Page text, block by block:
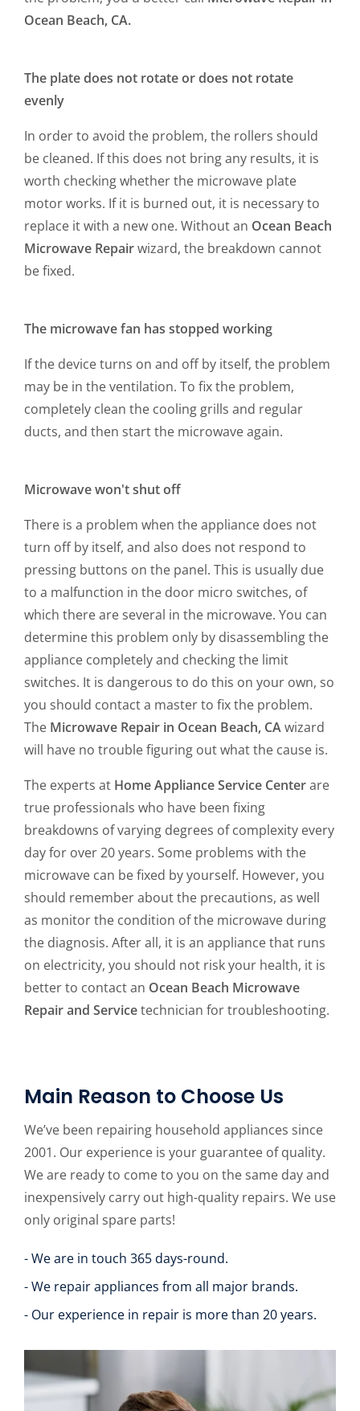
Ocean Beach, CA.
The plate does not rotate or does not rotate
evenly
In order to avoid the problem, the rollers should
be cleaned. If this does not bring any results, it is
worth checking whether the microwave plate
motor works. If it is burned out, it is necessary to
replace it with a new one. Without an Ocean Beach
Microwave Repairwizard, the breakdown cannot
be fixed.
The microwave fan has stopped working
If the device turns on and off by itself, the problem
may be in the ventilation. To fix the problem,
completely clean the cooling grills and regular
ducts, and then start the microwave again.
Microwave won't shut off
There is a problem when the appliance does not
turn off by itself, and also does not respond to
pressing buttons on the panel. This is usually due
to a malfunction in the door micro switches, of
which there are several in the microwave. You can
determine this problem only by disassembling the
appliance completely and checking the limit
switches. It is dangerous to do this on your own, so
you should contact a master to fix the problem.
The Microwave Repair in Ocean Beach, CAwizard
will have no trouble figuring out what the cause is.
The experts at Home Appliance Service Centerare
true professionals who have been fixing
breakdowns of varying degrees of complexity every
day for over 20 years. Some problems with the
microwave can be fixed by yourself. However, you
should remember about the precautions, as well
as monitor the condition of the microwave during
the diagnosis. After all, it is an appliance that runs
on electricity, you should not risk your health, it is
better to contact an Ocean Beach Microwave
Repair and Servicetechnician for troubleshooting.
Main Reason to Choose Us
We’ve been repairing household appliances since
2001. Our experience is your guarantee of quality.
We are ready to come to you on the same day and
inexpensively carry out high-quality repairs. We use
only original spare parts!
- We are in touch 365 days-round.
- We repair appliances from all major brands.
- Our experience in repair is more than 20 years.